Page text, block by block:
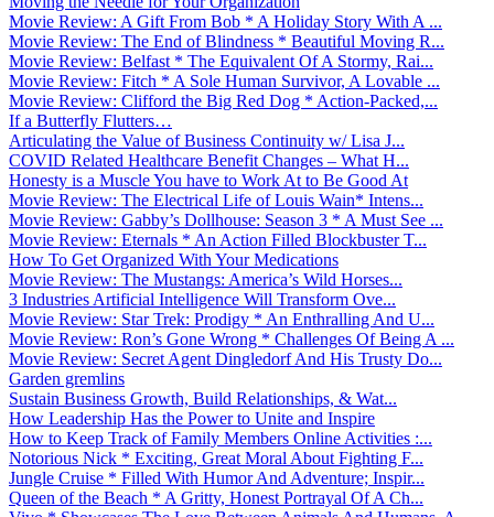
Movie Review: A Gift From Bob * A Holiday Story With A ...
Movie Review: The End of Blindness * Beautiful Moving R...
Movie Review: Belfast * The Equivalent Of A Stormy, Rai...
Movie Review: Fitch * A Sole Human Survivor, A Lovable ...
Movie Review: Clifford the Big Red Dog * Action-Packed,...
If a Butterfly Flutters…
Articulating the Value of Business Continuity w/ Lisa J...
COVID Related Healthcare Benefit Changes – What H...
Honesty is a Muscle You have to Work At to Be Good At
Movie Review: The Electrical Life of Louis Wain* Intens...
Movie Review: Gabby’s Dollhouse: Season 3 * A Must See ...
Movie Review: Eternals * An Action Filled Blockbuster T...
How To Get Organized With Your Medications
Movie Review: The Mustangs: America’s Wild Horses...
3 Industries Artificial Intelligence Will Transform Ove...
Movie Review: Star Trek: Prodigy * An Enthralling And U...
Movie Review: Ron’s Gone Wrong * Challenges Of Being A ...
Movie Review: Secret Agent Dingledorf And His Trusty Do...
Garden gremlins
Sustain Business Growth, Build Relationships, & Wat...
How Leadership Has the Power to Unite and Inspire
How to Keep Track of Family Members Online Activities :...
Notorious Nick * Exciting, Great Moral About Fighting F...
Jungle Cruise * Filled With Humor And Adventure; Inspir...
Queen of the Beach * A Gritty, Honest Portrayal Of A Ch...